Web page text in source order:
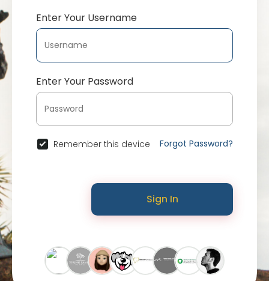
Enter Your Username
Enter Your Password
Remember this device Forgot Password?
Sign In